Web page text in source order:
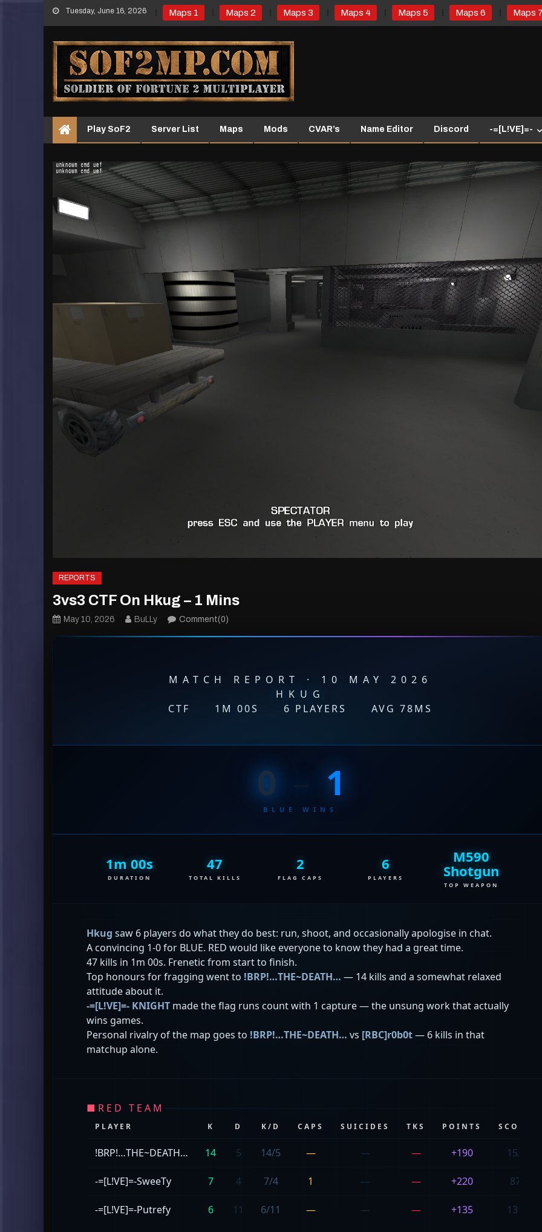
Skip
Tuesday, June 16, 2026 Maps 1 Maps 2 Maps 3 Maps 4 Maps 5 Maps 6 Maps
Play SoF2 Server List Maps Mods CVAR’s Name Editor Discord -=[L!VE]=-
REPORTS
3vs3 CTF On Hkug – 1 Mins
May 10, 2026 BuLLy Comment(0)
MATCH REPORT · 10 MAY 2026
HKUG
CTF
1M 00S 6 PLAYERS AVG 78MS
0 1
BLUE WINS
1m 00s
DURATION
47
TOTAL KILLS
2
FLAG CAPS
6
PLAYERS
M590
Shotgun
TOP WEAPON
Hkug saw 6 players do what they do best: run, shoot, and occasionally apologise in chat.
A convincing 1-0 for BLUE. RED would like everyone to know they had a great time.
47 kills in 1m 00s. Frenetic from start to finish.
Top honours for fragging went to !BRP!…THE~DEATH… — 14 kills and a somewhat relaxed
attitude about it.
-=[L!VE]=- KNIGHT made the flag runs count with 1 capture — the unsung work that actually
wins games.
Personal rivalry of the map goes to !BRP!…THE~DEATH… vs [RBC]r0b0t— 6 kills in that
matchup alone.
■ RED TEAM
PLAYER K D K/D CAPS SUICIDES TKS POINTS SCORE
!BRP!…THE~DEATH… 14 5 14/5 — — — +190 152
-=[L!VE]=-SweeTy 7 4 7/4 1 — — +220 87
-=[L!VE]=-Putrefy 6 11 6/11 — — — +135 131